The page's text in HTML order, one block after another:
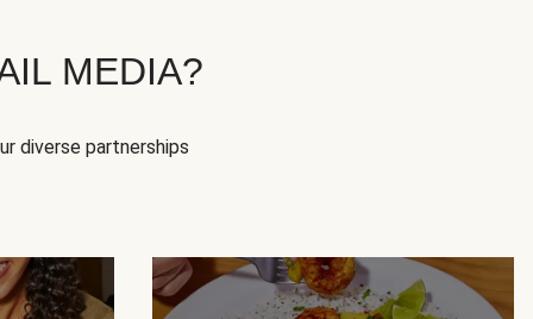
MEDIA?
diverse partnerships